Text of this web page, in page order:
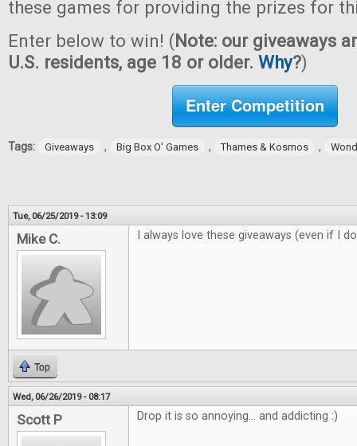
these games for providing the prizes for
Enter below to win! (Note: our giveaways
U.S. residents, age 18 or older. Why?)
Enter Competition
Tags: Giveaways , Big Box O' Games , Thames & Kosmos ,
Tue, 06/25/2019 - 13:09
Mike C. I always love these giveaways (even if I
Top
Wed, 06/26/2019 - 08:17
Scott P Drop it is so annoying... and addicting :)